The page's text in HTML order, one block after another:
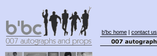
b'bc home | contact us